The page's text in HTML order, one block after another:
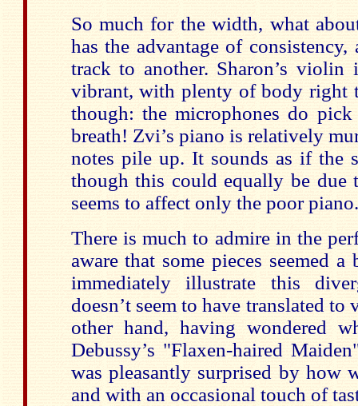
So much for the width, what
has the advantage of
track to another. Sharon’s
vibrant, with plenty of body right
though: the microphones do
breath! Zvi’s piano is relatively
notes pile up. It sounds as if the
though this could equally be due
seems to affect only the poor piano.
There is much to admire in the
aware that some pieces seemed
immediately illustrate this
doesn’t seem to have translated
other hand, having wondered
Debussy’s "Flaxen-haired
was pleasantly surprised by how
and with an occasional touch of